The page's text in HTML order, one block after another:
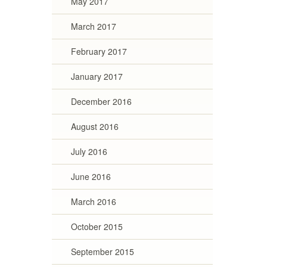
March 2017
February 2017
January 2017
December 2016
August 2016
July 2016
June 2016
March 2016
October 2015
September 2015